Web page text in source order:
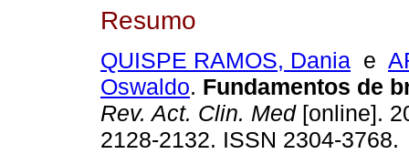
Resumo
QUISPE RAMOS, Dania e
Oswaldo. Fundamentos de
Rev. Act. Clin. Med[online].
2128-2132. ISSN 2304-3768.